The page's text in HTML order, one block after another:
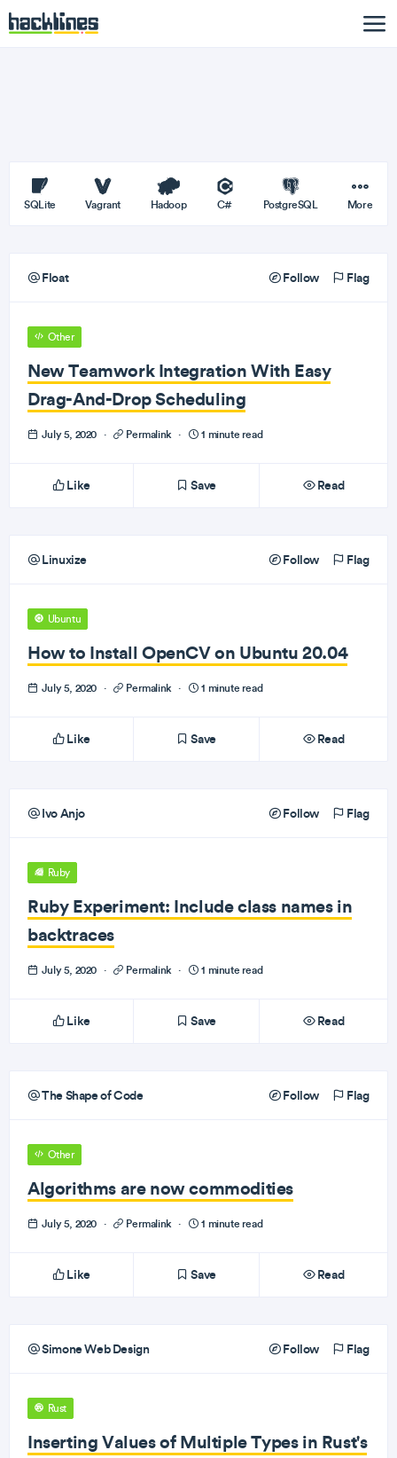
SQLite Vagrant Hadoop C# PostgreSQL More
Float Follow Flag
Other
New Teamwork Integration With Easy
Drag-And-Drop Scheduling
July 5, 2020 · Permalink · 1 minute read
Like Save Read
Linuxize Follow Flag
Ubuntu
How to Install OpenCV on Ubuntu 20.04
July 5, 2020 · Permalink · 1 minute read
Like Save Read
Ivo Anjo Follow Flag
Ruby
Ruby Experiment: Include class names in
backtraces
July 5, 2020 · Permalink · 1 minute read
Like Save Read
The Shape of Code Follow Flag
Other
Algorithms are now commodities
July 5, 2020 · Permalink · 1 minute read
Like Save Read
Simone Web Design Follow Flag
Rust
Inserting Values of Multiple Types in Rust's